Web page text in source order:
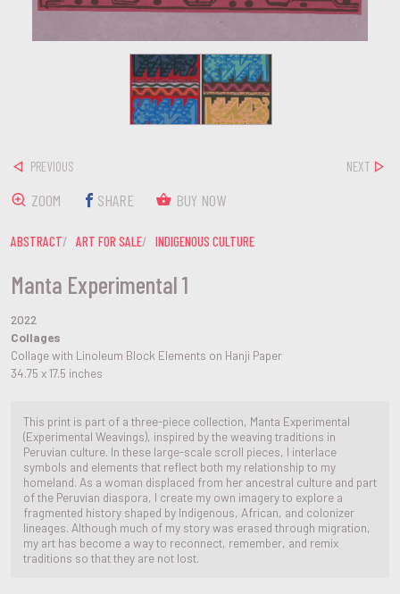
Manta Experimental 1
2022
Collages
Collage with Linoleum Block Elements on Hanji Paper
34.75 x 17.5 inches
This print is part of a three-piece collection, Manta Experimental
(Experimental Weavings), inspired by the weaving traditions in
Peruvian culture. In these large-scale scroll pieces, I interlace
symbols and elements that reflect both my relationship to my
homeland. As a woman displaced from her ancestral culture and part
of the Peruvian diaspora, I create my own imagery to explore a
fragmented history shaped by Indigenous, African, and colonizer
lineages. Although much of my story was erased through migration,
my art has become a way to reconnect, remember, and remix
traditions so that they are not lost.
PREVIOUS NEXT
ZOOM SHARE BUY NOW
ABSTRACT ART FOR SALE INDIGENOUS CULTURE